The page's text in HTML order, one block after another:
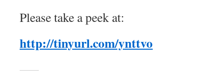
Please take a peek at:
http://tinyurl.com/ynttvo